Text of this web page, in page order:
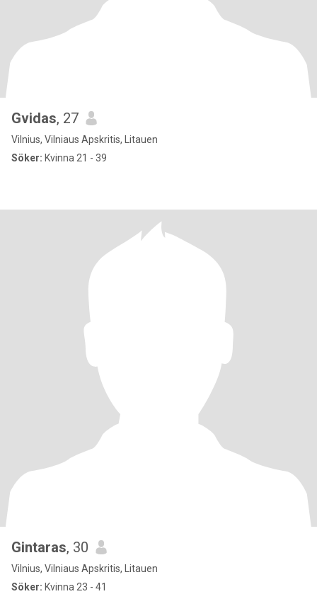
Gvidas, 27
Vilnius, Vilniaus Apskritis, Litauen
Söker: Kvinna 21 - 39
Gintaras, 30
Vilnius, Vilniaus Apskritis, Litauen
Söker: Kvinna 23 - 41